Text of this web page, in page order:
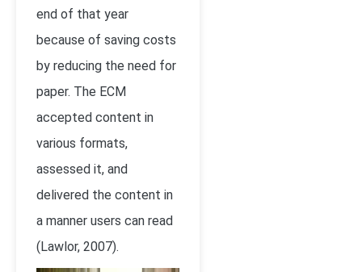
end of that year
because of saving costs
by reducing the need for
paper. The ECM
accepted content in
various formats,
assessed it, and
delivered the content in
a manner users can read
(Lawlor, 2007).